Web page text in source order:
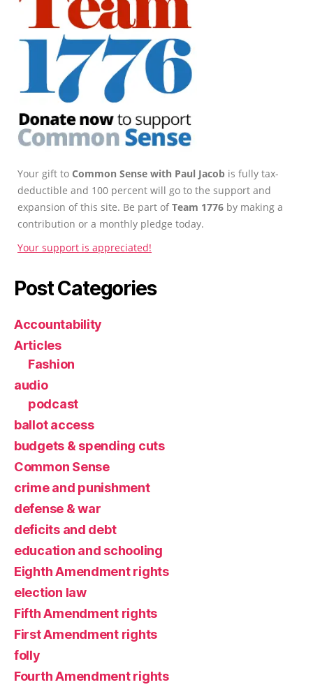
Your gift to Common Sense with Paul Jacob is fully tax-
deductible and 100 percent will go to the support and
expansion of this site. Be part ofTeam 1776 by making a
contribution or a monthly pledge today.
Your support is appreciated!
Post Categories
Accountability
Articles
Fashion
audio
podcast
ballot access
budgets & spending cuts
Common Sense
crime and punishment
defense & war
deficits and debt
education and schooling
Eighth Amendment rights
election law
Fifth Amendment rights
First Amendment rights
folly
Fourth Amendment rights